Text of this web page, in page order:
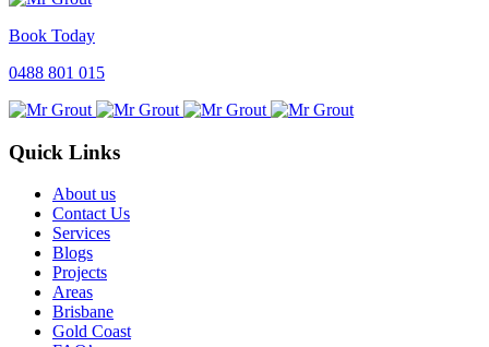
Book Today
0488 801 015
Quick Links
About us
Contact Us
Services
Blogs
Projects
Areas
Brisbane
Gold Coast